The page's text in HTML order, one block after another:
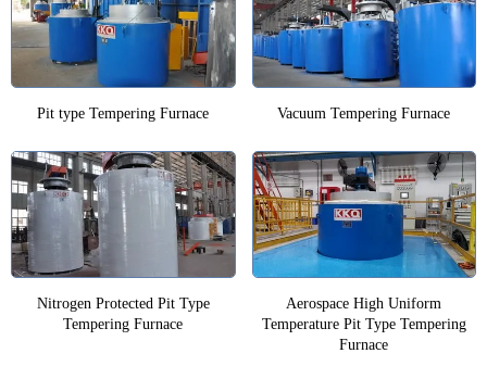
Pit type Tempering Furnace Vacuum Tempering Furnace
Nitrogen Protected Pit Type
Tempering Furnace
Aerospace High Uniform
Temperature Pit Type Tempering
Furnace